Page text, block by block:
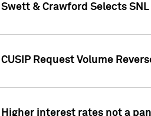
Swett & Crawford Selects
CUSIP Request Volume
Higher interest rates not a